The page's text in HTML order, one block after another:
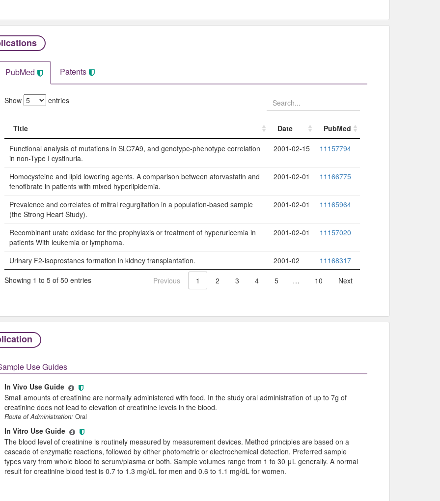
PubMed Patents
Show entries
Title Date
PubMed
Title
Date PubMed
Functional analysis of mutations in SLC7A9, and genotype-phenotype correlation
in non-Type I cystinuria.
2001-02-15 11157794
Homocysteine and lipid lowering agents. A comparison between atorvastatin and
fenofibrate in patients with mixed hyperlipidemia.
2001-02-01 11166775
Prevalence and correlates of mitral regurgitation in a population-based sample
(the Strong Heart Study).
2001-02-01 11165964
Recombinant urate oxidase for the prophylaxis or treatment of hyperuricemia in
patients With leukemia or lymphoma.
2001-02-01 11157020
Urinary F2-isoprostanes formation in kidney transplantation. 2001-02
11168317
Showing 1 to 5 of 50 entries
Previous 1 2 3 4 5 … 10 Next
Use Guides
In Vivo Use Guide
Small amounts of creatinine are normally administered with food. In the study oral administration of up to 7g of
creatinine does not lead to elevation of creatinine levels in the blood.
Route of Administration:Oral
In Vitro Use Guide
The blood level of creatinine is routinely measured by measurement devices. Method principles are based on a
cascade of enzymatic reactions, followed by either photometric or electrochemical detection. Preferred sample
types vary from whole blood to serum/plasma or both. Sample volumes range from 1 to 30 μL generally. A normal
result for creatinine blood test is 0.7 to 1.3 mg/dL for men and 0.6 to 1.1 mg/dL for women.